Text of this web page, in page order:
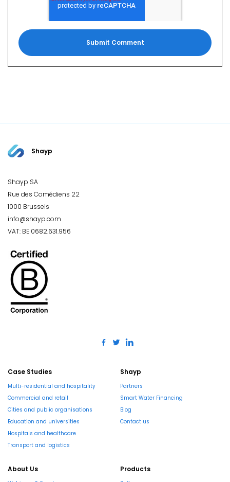
Shayp
Shayp SA
Rue des Comédiens 22
1000 Brussels
info@shayp.com
VAT: BE 0682.631.956
Case Studies
Multi-residential and hospitality
Commercial and retail
Cities and public organisations
Education and universities
Hospitals and healthcare
Transport and logistics
Shayp
Partners
Smart Water Financing
Blog
Contact us
About Us Products